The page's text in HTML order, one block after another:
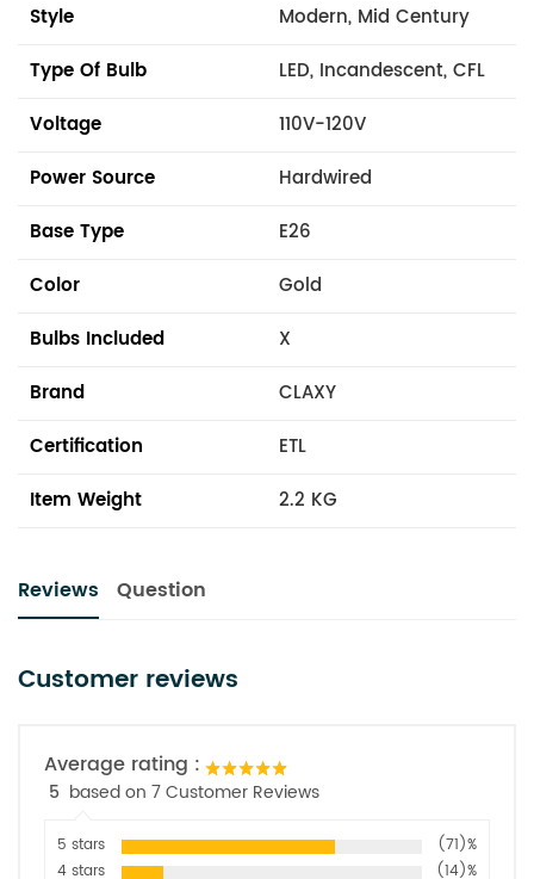
Style
Modern, Mid Century
Type Of Bulb
LED, Incandescent, CFL
Voltage
110V-120V
Power Source
Hardwired
Base Type
E26
Color
Gold
Bulbs Included
X
Brand
CLAXY
Certification
ETL
Item Weight
2.2 KG
Reviews Question
Customer reviews
Average rating :
5 based on 7 Customer Reviews
5 stars
(71)%
4 stars
(14)%